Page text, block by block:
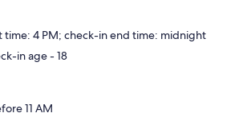
time: 4 PM; check-in end time: midnight
in age - 18
11 AM